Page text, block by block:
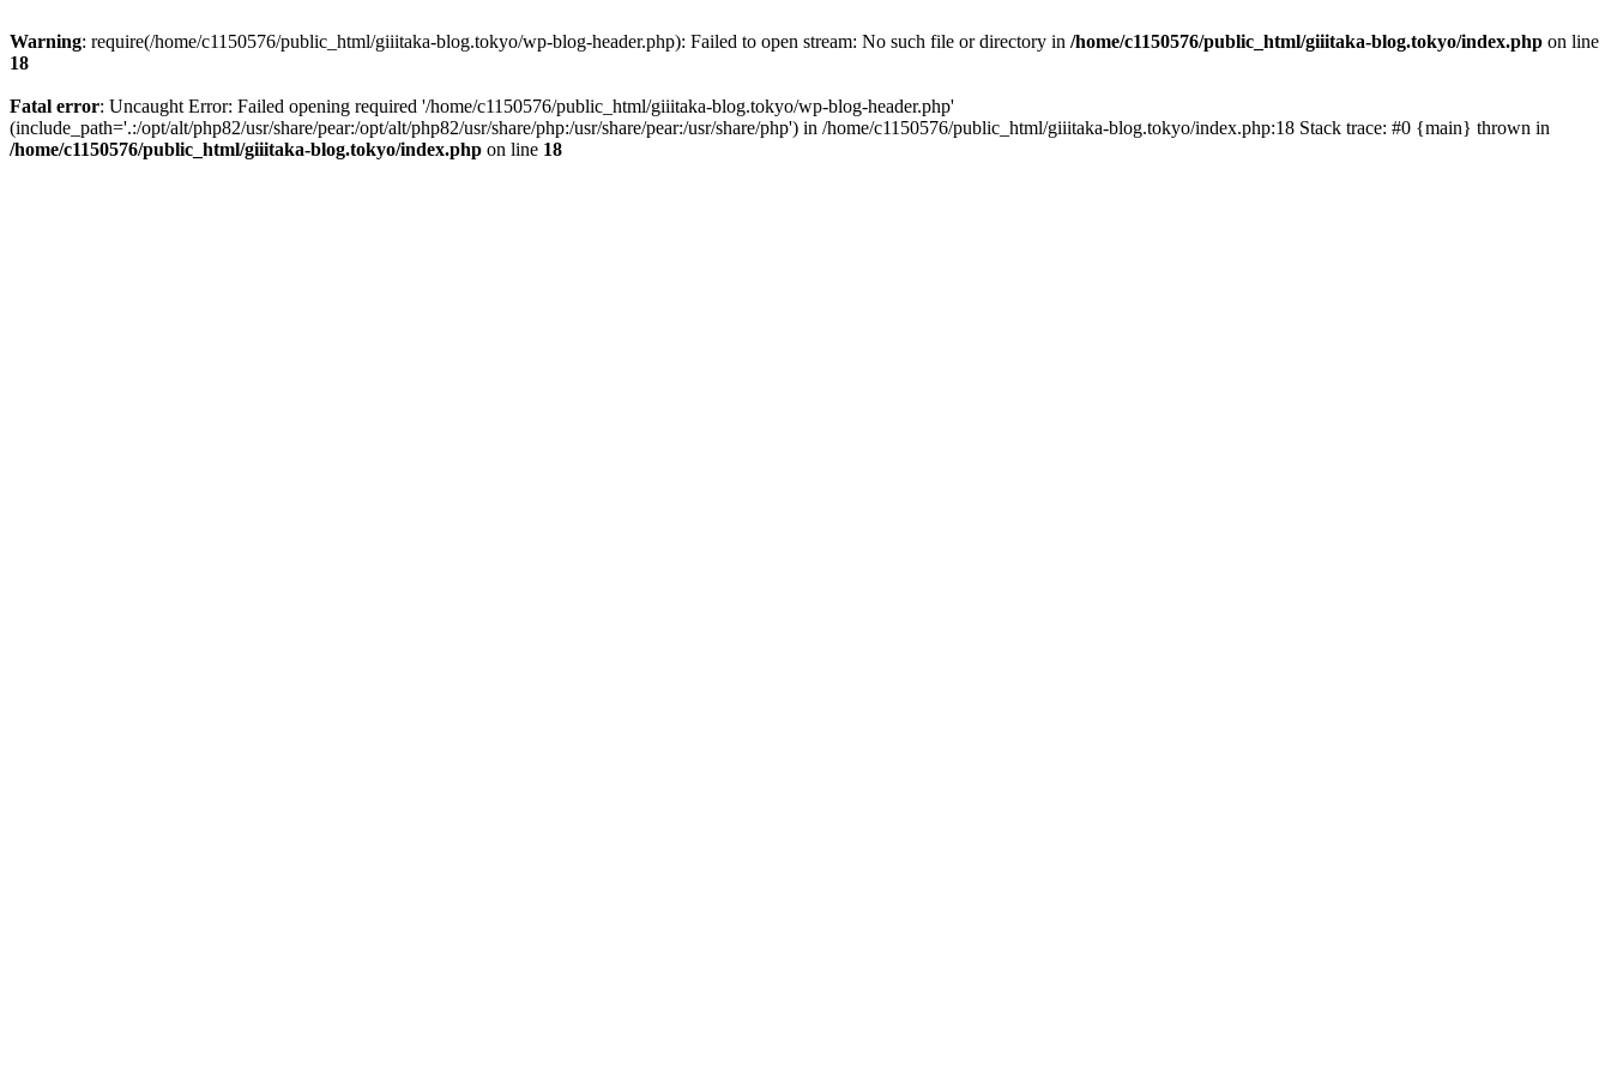
Warning: require(/home/c1150576/public_html/giiitaka-blog.tokyo/wp-blog-header.php): Failed to open stream: No such file or directory in /home/c1150576/public_html/giiitaka-blog.tokyo/index.php on line
18
Fatal error: Uncaught Error: Failed opening required '/home/c1150576/public_html/giiitaka-blog.tokyo/wp-blog-header.php'
(include_path='.:/opt/alt/php82/usr/share/pear:/opt/alt/php82/usr/share/php:/usr/share/pear:/usr/share/php') in /home/c1150576/public_html/giiitaka-blog.tokyo/index.php:18 Stack trace: #0 {main} thrown in
/home/c1150576/public_html/giiitaka-blog.tokyo/index.php on line 18